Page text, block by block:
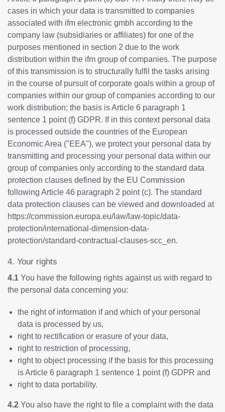
cases in which your data is transmitted to companies
associated with ifm electronic gmbh according to the
company law (subsidiaries or affiliates) for one of the
purposes mentioned in section 2 due to the work
distribution within the ifm group of companies. The purpose
of this transmission is to structurally fulfil the tasks arising
in the course of pursuit of corporate goals within a group of
companies within our group of companies according to our
work distribution; the basis is Article 6 paragraph 1
sentence 1 point (f) GDPR. If in this context personal data
is processed outside the countries of the European
Economic Area ("EEA"), we protect your personal data by
transmitting and processing your personal data within our
group of companies only according to the standard data
protection clauses defined by the EU Commission
following Article 46 paragraph 2 point (c). The standard
data protection clauses can be viewed and downloaded at
https://commission.europa.eu/law/law-topic/data-
protection/international-dimension-data-
protection/standard-contractual-clauses-scc_en.
4. Your rights
4.1 You have the following rights against us with regard to
the personal data concerning you:
the right of information if and which of your personal
data is processed by us,
right to rectification or erasure of your data,
right to restriction of processing,
right to object processing if the basis for this processing
is Article 6 paragraph 1 sentence 1 point (f) GDPR and
right to data portability.
4.2 You also have the right to file a complaint with the data